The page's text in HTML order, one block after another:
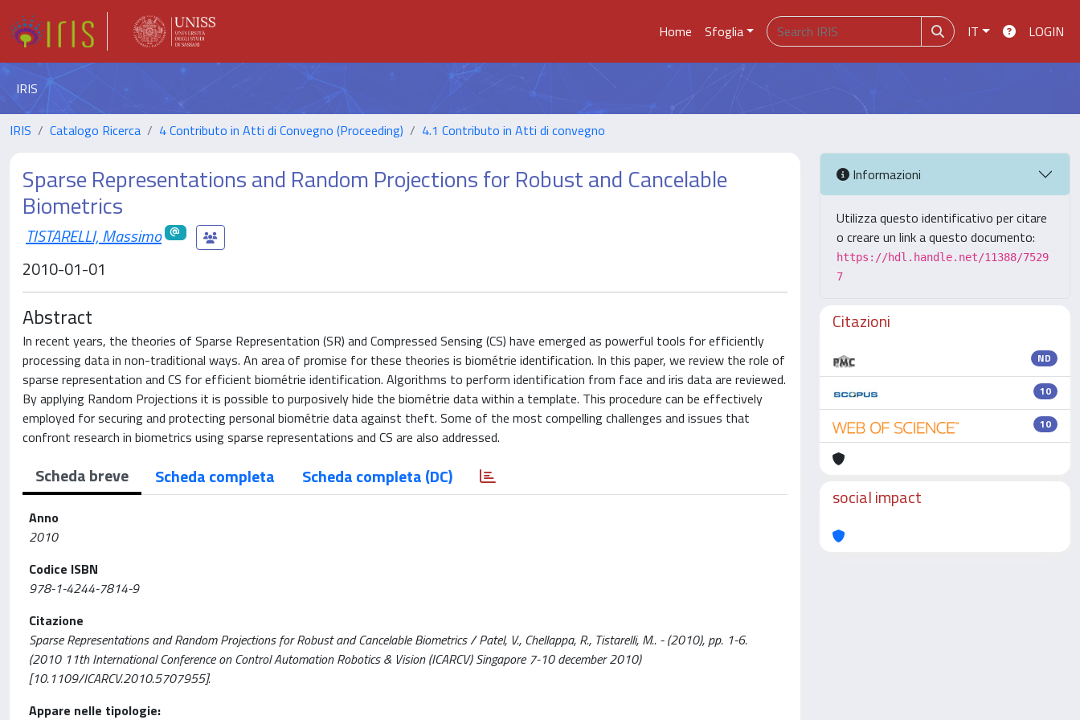
Home Sfoglia IT LOGIN
IRIS
IRIS Catalogo Ricerca 4 Contributo in Atti di Convegno (Proceeding) 4.1 Contributo in Atti di convegno
Sparse Representations and Random Projections for Robust and Cancelable
Biometrics
TISTARELLI, Massimo
2010-01-01
Abstract
In recent years, the theories of Sparse Representation (SR) and Compressed Sensing (CS) have emerged as powerful tools for efficiently
processing data in non-traditional ways. An area of promise for these theories is biométrie identification. In this paper, we review the role of
sparse representation and CS for efficient biométrie identification. Algorithms to perform identification from face and iris data are reviewed.
By applying Random Projections it is possible to purposively hide the biométrie data within a template. This procedure can be effectively
employed for securing and protecting personal biométrie data against theft. Some of the most compelling challenges and issues that
confront research in biometrics using sparse representations and CS are also addressed.
Scheda breve Scheda completa Scheda completa (DC)
Anno
2010
Codice ISBN
978-1-4244-7814-9
Citazione
Sparse Representations and Random Projections for Robust and Cancelable Biometrics / Patel, V., Chellappa, R., Tistarelli, M.. - (2010), pp. 1-6.
(2010 11th International Conference on Control Automation Robotics & Vision (ICARCV) Singapore 7-10 december 2010)
[10.1109/ICARCV.2010.5707955].
Appare nelle tipologie:
Informazioni
Utilizza questo identificativo per citare
o creare un link a questo documento:
https://hdl.handle.net/11388/7529
7
Citazioni
ND
10
10
social impact